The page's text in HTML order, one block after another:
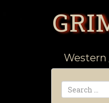
Western